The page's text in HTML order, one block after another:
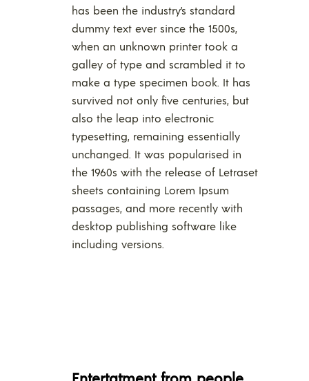
has been the industry’s standard
dummy text ever since the 1500s,
when an unknown printer took a
galley of type and scrambled it to
make a type specimen book. It has
survived not only five centuries, but
also the leap into electronic
typesetting, remaining essentially
unchanged. It was popularised in
the 1960s with the release of Letraset
sheets containing Lorem Ipsum
passages, and more recently with
desktop publishing software like
including versions.